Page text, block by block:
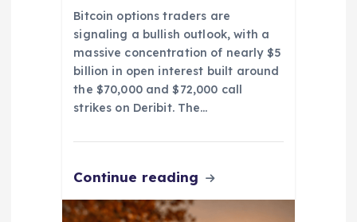
Bitcoin options traders are
signaling a bullish outlook, with a
massive concentration of nearly $5
billion in open interest built around
the $70,000 and $72,000 call
strikes on Deribit. The…
Continue reading